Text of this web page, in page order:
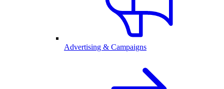
Advertising & Campaigns